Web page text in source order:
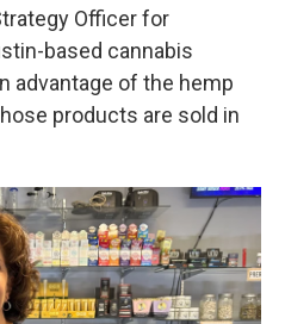
Officer for
based cannabis
advantage of the hemp
products are sold in